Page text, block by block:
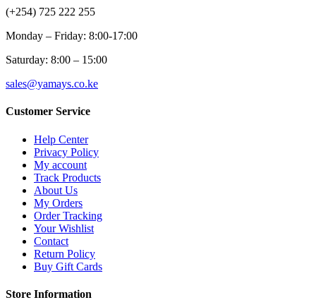
(+254) 725 222 255
Monday – Friday: 8:00-17:00
Saturday: 8:00 – 15:00
sales@yamays.co.ke
Customer Service
Help Center
Privacy Policy
My account
Track Products
About Us
My Orders
Order Tracking
Your Wishlist
Contact
Return Policy
Buy Gift Cards
Store Information